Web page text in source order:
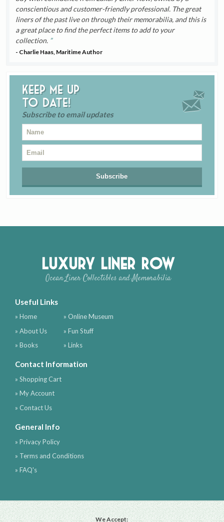
conscientious and customer-friendly professional. The great
liners of the past live on through their memorabilia, and this is
a great place to find the perfect items to add to your
collection.
- Charlie Haas, Maritime Author
Keep me up
to date!
Subscribe to email updates
Luxury Liner Row
Ocean Liner Collectibles and Memorabilia
Useful Links
» Home
» About Us
» Books
» Online Museum
» Fun Stuff
» Links
Contact Information
» Shopping Cart
» My Account
» Contact Us
General Info
» Privacy Policy
» Terms and Conditions
» FAQ's
We Accept: